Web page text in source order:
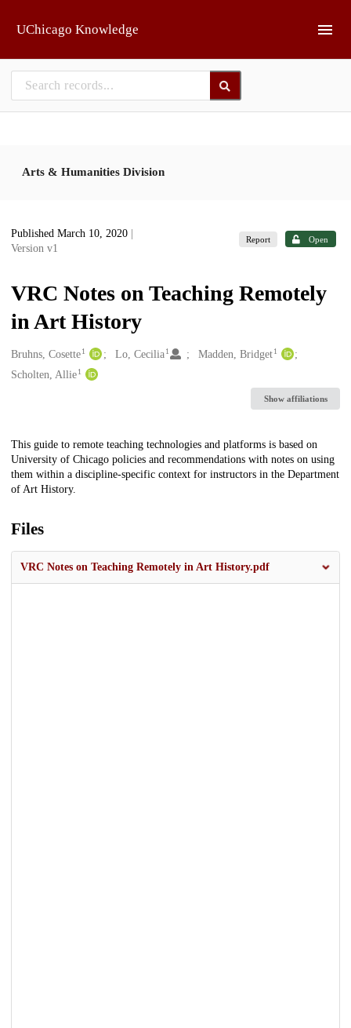
UChicago Knowledge
Arts & Humanities Division
Published March 10, 2020
Version v1
Report Open
VRC Notes on Teaching Remotely
in Art History
Creators
Bruhns, Cosette1 Lo, Cecilia 1 Madden, Bridget 1
Scholten, Allie1
Show affiliations
Description
This guide to remote teaching technologies and platforms is based on
University of Chicago policies and recommendations with notes on using
them within a discipline-specific context for instructors in the Department
of Art History.
Files
VRC Notes on Teaching Remotely in Art History.pdf